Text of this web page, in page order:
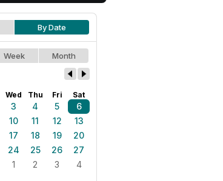
By Date
Week Month
Wed Thu Fri Sat
3 4 5
6
10 11 12
13
17 18 19
20
24 25 26
27
1 2 3 4